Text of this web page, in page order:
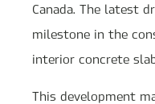
Canada. The latest
milestone in the
interior concrete
This development